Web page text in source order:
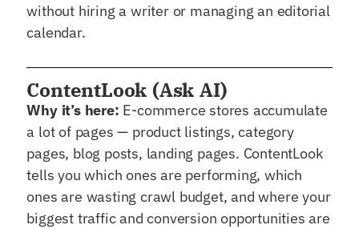
without hiring a writer or managing an editorial
calendar.
ContentLook (Ask AI)
Why it’s here: E-commerce stores accumulate
a lot of pages — product listings, category
pages, blog posts, landing pages. ContentLook
tells you which ones are performing, which
ones are wasting crawl budget, and where your
biggest traffic and conversion opportunities are